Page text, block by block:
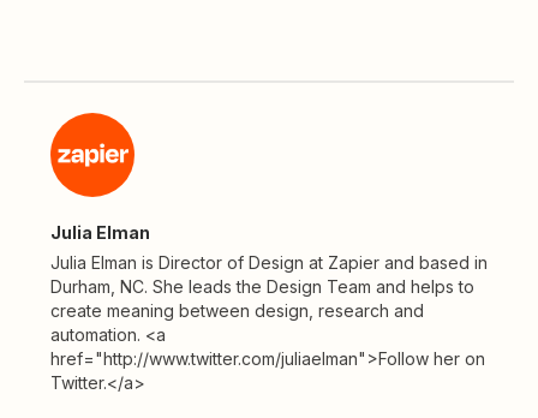
Julia Elman
Julia Elman is Director of Design at Zapier and based in
Durham, NC. She leads the Design Team and helps to
create meaning between design, research and
automation. <a
href="http://www.twitter.com/juliaelman">Follow her on
Twitter.</a>